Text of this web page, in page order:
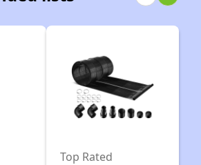
Top Rated